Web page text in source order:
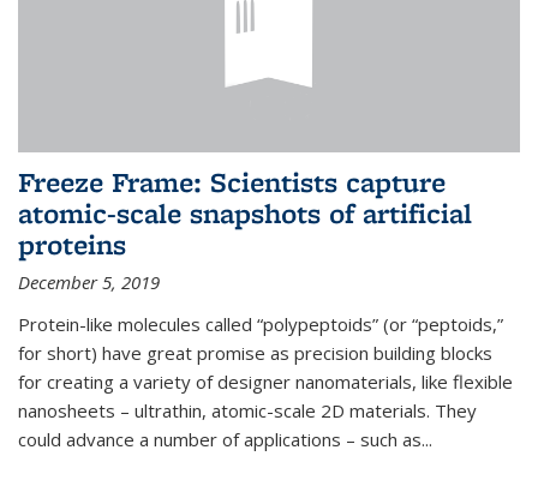
Freeze Frame: Scientists capture
atomic-scale snapshots of artificial
proteins
December 5, 2019
Protein-like molecules called “polypeptoids” (or “peptoids,”
for short) have great promise as precision building blocks
for creating a variety of designer nanomaterials, like flexible
nanosheets – ultrathin, atomic-scale 2D materials. They
could advance a number of applications – such as...